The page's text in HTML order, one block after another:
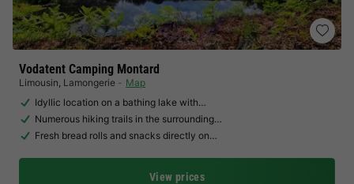
Vodatent Camping Montard
Limousin, Lamongerie
Map
Idyllic location on a bathing lake with…
Numerous hiking trails in the surrounding…
Fresh bread rolls and snacks directly on…
View prices